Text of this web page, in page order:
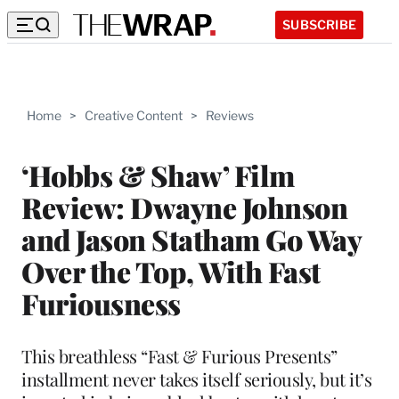
SUBSCRIBE
Home > Creative Content > Reviews
‘Hobbs & Shaw’ Film
Review: Dwayne Johnson
and Jason Statham Go Way
Over the Top, With Fast
Furiousness
This breathless “Fast & Furious Presents”
installment never takes itself seriously, but it’s